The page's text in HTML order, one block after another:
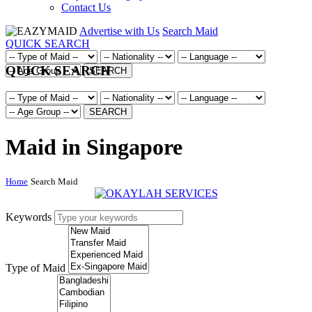
Contact Us
Advertise with Us Search Maid
QUICK SEARCH
SEARCH
QUICK SEARCH
SEARCH
Maid in Singapore
Home Search Maid
Keywords
Type of Maid